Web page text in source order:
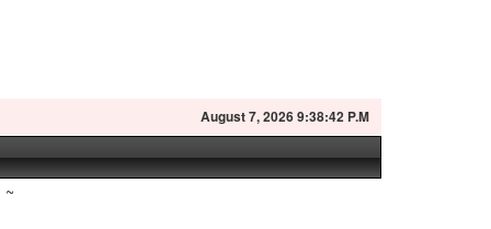
August7, 2026 9:38:43 P.M
~